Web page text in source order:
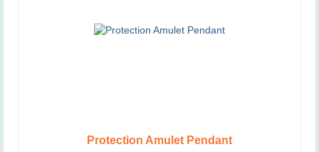
Protection Amulet Pendant